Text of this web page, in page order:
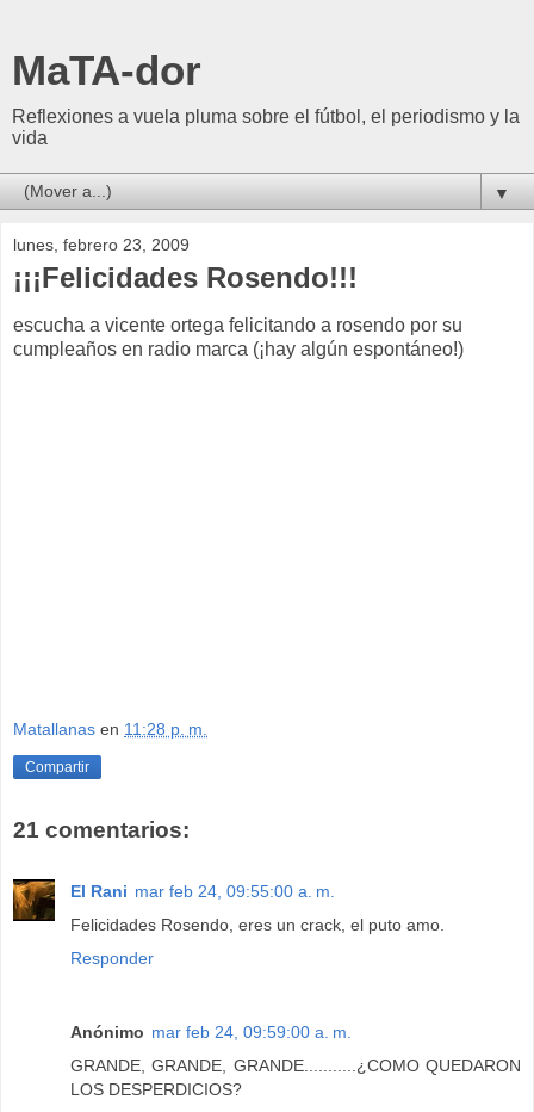
MaTA-dor
Reflexiones a vuela pluma sobre el fútbol, el periodismo y la
vida
▼
lunes, febrero 23, 2009
¡¡¡Felicidades Rosendo!!!
escucha a vicente ortega felicitando a rosendo por su
cumpleaños en radio marca (¡hay algún espontáneo!)
Matallanas en 11:28 p. m.
Compartir
21 comentarios:
El Rani mar feb 24, 09:55:00 a. m.
Felicidades Rosendo, eres un crack, el puto amo.
Responder
Anónimo mar feb 24, 09:59:00 a. m.
GRANDE, GRANDE, GRANDE...........¿COMO QUEDARON
LOS DESPERDICIOS?